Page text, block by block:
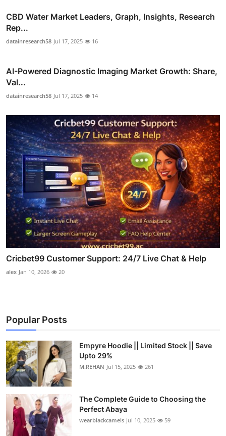
CBD Water Market Leaders, Graph, Insights, Research
Rep...
datainresearch58 Jul 17, 2025 16
AI-Powered Diagnostic Imaging Market Growth: Share,
Val...
datainresearch58 Jul 17, 2025 14
Cricbet99 Customer Support: 24/7 Live Chat & Help
alex Jan 10, 2026 20
Popular Posts
Empyre Hoodie || Limited Stock || Save
Upto 29%
M.REHAN Jul 15, 2025 261
The Complete Guide to Choosing the
Perfect Abaya
wearblackcamels Jul 10, 2025 59